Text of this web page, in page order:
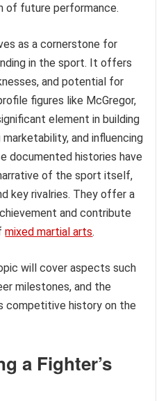
of future performance.
as a cornerstone for
in the sport. It offers
and potential for
figures like McGregor,
element in building
and influencing
documented histories have
of the sport itself,
key rivalries. They offer a
and contribute
mixed martial arts.
will cover aspects such
milestones, and the
competitive history on the
a Fighter’s